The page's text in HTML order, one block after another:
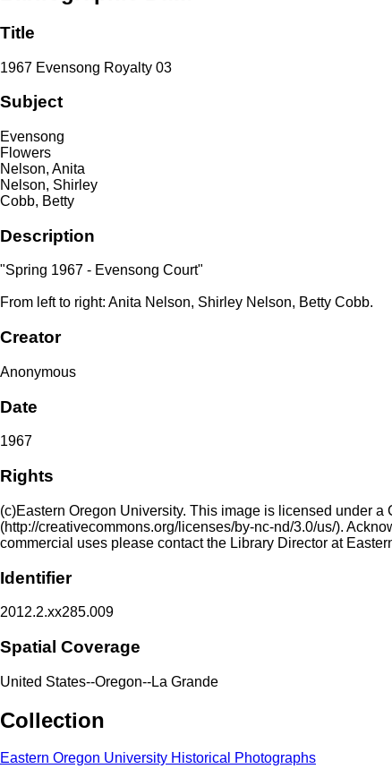
Title
1967 Evensong Royalty 03
Subject
Evensong
Flowers
Nelson, Anita
Nelson, Shirley
Cobb, Betty
Description
"Spring 1967 - Evensong Court"
From left to right: Anita Nelson, Shirley Nelson, Betty Cobb.
Creator
Anonymous
Date
1967
Rights
(c)Eastern Oregon University. This image is licensed under
(http://creativecommons.org/licenses/by-nc-nd/3.0/us/).
commercial uses please contact the Library Director at
Identifier
2012.2.xx285.009
Spatial Coverage
United States--Oregon--La Grande
Collection
Eastern Oregon University Historical Photographs